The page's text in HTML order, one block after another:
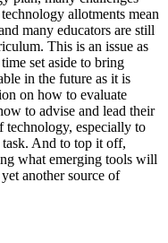
allotments mean
many educators are still
This is an issue as
set aside to bring
in the future as it is
on how to evaluate
to advise and lead their
technology, especially to
And to top it off,
what emerging tools will
another source of